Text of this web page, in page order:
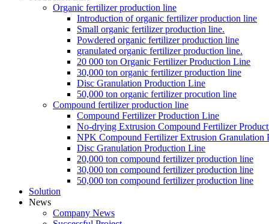
Organic fertilizer production line
Introduction of organic fertilizer production line
Small organic fertilizer production line.
Powdered organic fertilizer production line
granulated organic fertilizer production line.
20 000 ton Organic Fertilizer Production Line
30,000 ton organic fertilizer production line
Disc Granulation Production Line
50,000 ton organic fertilizer procution line
Compound fertilizer production line
Compound Fertilizer Production Line
No-drying Extrusion Compound Fertilizer
NPK Compound Fertilizer Extrusion Granulation
Disc Granulation Production Line
20,000 ton compound fertilizer production line
30,000 ton compound fertilizer production line
50,000 ton compound fertilizer production line
Solution
News
Company News